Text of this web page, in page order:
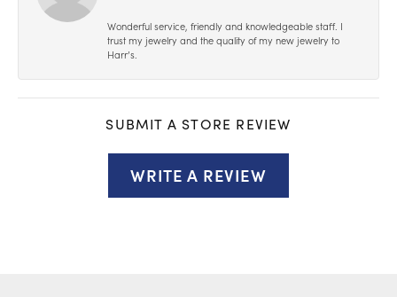
Wonderful service, friendly and knowledgeable staff. I
trust my jewelry and the quality of my new jewelry to
Harr’s.
SUBMIT A STORE REVIEW
WRITE A REVIEW